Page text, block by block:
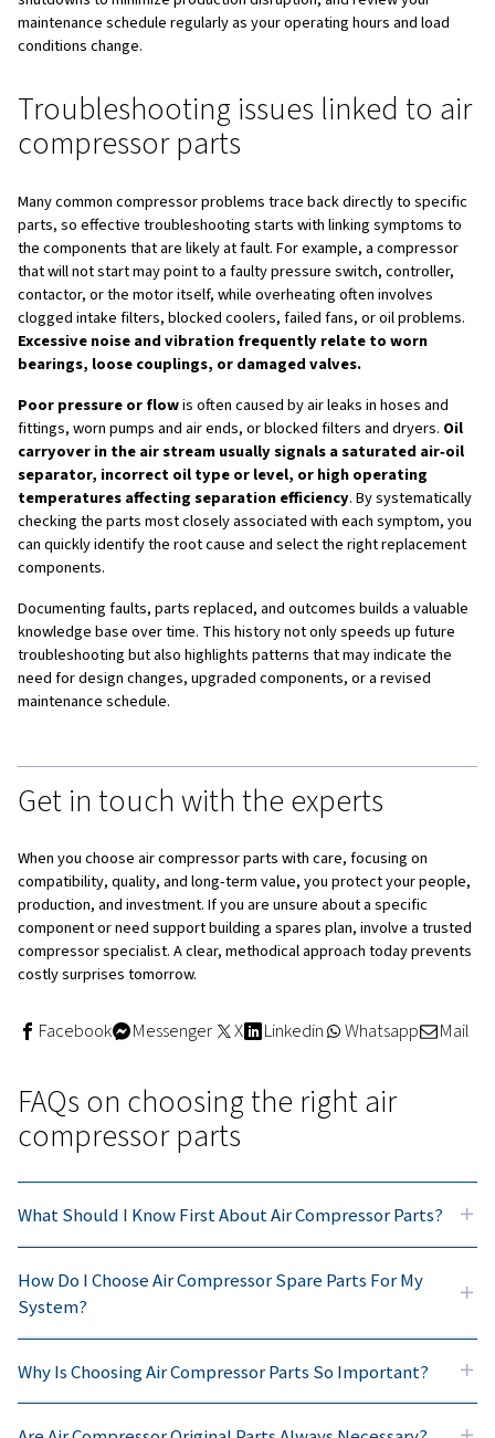
Choosing the right parts is only the first step; good
procedures such as lockout/tagout, keep a clear
each compressor, and replace filters, oil, and
intervals recommended in the manual. Regular
fittings, and valves helps you detect leaks and wear
become serious failures.
In addition to scheduled tasks, monitor condition
rising temperatures, unusual noise or vibration,
consumption, and pressure drops across filters and
signs often point to parts that are clogged, worn, or
issues from escalating into major downtime events.
Usingservice kitsthat bundle all parts needed for
intervals simplifies planning and reduces the risk of
component. Whenever possible, plan maintenance
shutdowns to minimize production disruption, and
maintenance schedule regularly as your operating hours
conditions change.
The role of lubricants
The correct oil not only reduces wear and friction but
contributes to cooling, sealing, and contamination
increased energy consumption, faster component
reduced service life of key parts such as the air end.
quality directly influences service intervals. High-
synthetic oils can extend drain intervals and maintain
under high temperatures, reducing maintenance
lowering lifecycle costs
Why choose our service kits
service kits
that bundle all parts needed for
intervals simplifies planning and reduces the risk of
component. Whenever possible, plan maintenance
shutdowns to minimize production disruption, and
maintenance schedule regularly as your operating hours
conditions change.
Troubleshooting issues